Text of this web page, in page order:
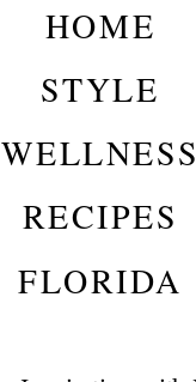
HOME
STYLE
WELLNESS
RECIPES
FLORIDA